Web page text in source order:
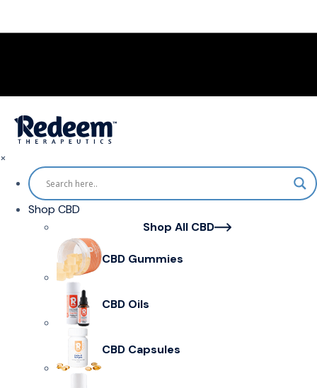
×
Shop CBD
Shop All CBD
CBD Gummies
CBD Oils
CBD Capsules